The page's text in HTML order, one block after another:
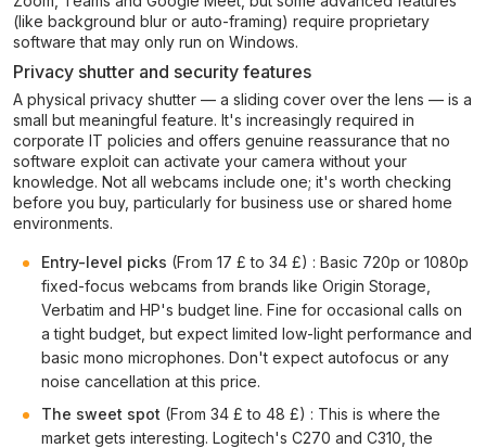
(like background blur or auto-framing) require proprietary
software that may only run on Windows.
Privacy shutter and security features
A physical privacy shutter — a sliding cover over the lens — is a
small but meaningful feature. It's increasingly required in
corporate IT policies and offers genuine reassurance that no
software exploit can activate your camera without your
knowledge. Not all webcams include one; it's worth checking
before you buy, particularly for business use or shared home
environments.
Entry-level picks (From 17 £ to 34 £) : Basic 720p or 1080p
fixed-focus webcams from brands like Origin Storage,
Verbatim and HP's budget line. Fine for occasional calls on
a tight budget, but expect limited low-light performance and
basic mono microphones. Don't expect autofocus or any
noise cancellation at this price.
The sweet spot (From 34 £ to 48 £) : This is where the
market gets interesting. Logitech's C270 and C310, the